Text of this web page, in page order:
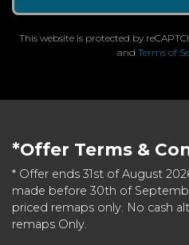
This website is protected by
and Terms of
*Offer Terms &
* Offer ends 31st of August
made before 30th of
priced remaps only. No cash
remaps Only.